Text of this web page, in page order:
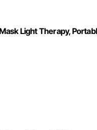
Light Therapy,